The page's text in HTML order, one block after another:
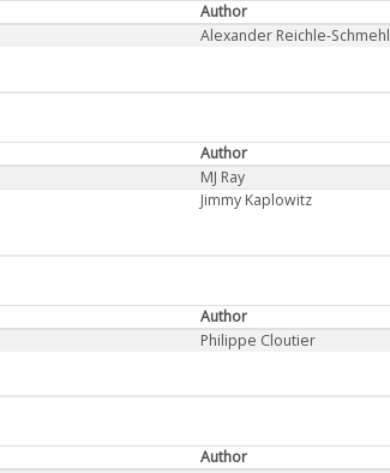
Author
Alexander Reichle-Schmehl
Author
MJ Ray
Jimmy Kaplowitz
Author
Philippe Cloutier
Author